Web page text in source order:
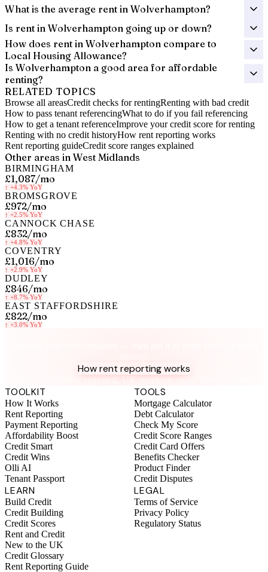
What is the average rent in Wolverhampton?
Is rent in Wolverhampton going up or down?
How does rent in Wolverhampton compare to
Local Housing Allowance?
Is Wolverhampton a good area for affordable
renting?
RELATED TOPICS
Browse all areasCredit checks for rentingRenting with bad credit
How to pass tenant referencingWhat to do if you fail referencing
How to get a tenant referenceImprove your credit score for renting
Renting with no credit historyHow rent reporting works
Rent reporting guideCredit score ranges explained
Other areas in West Midlands
BIRMINGHAM
£1,087/mo
↑ +4.3% YoY
BROMSGROVE
£972/mo
↑ +2.5% YoY
CANNOCK CHASE
£832/mo
↑ +4.8% YoY
COVENTRY
£1,016/mo
↑ +2.9% YoY
DUDLEY
£846/mo
↑ +8.7% YoY
EAST STAFFORDSHIRE
£822/mo
↑ +3.0% YoY
How rent reporting works
No credit check required. UK residents only. Terms apply.
TOOLKIT
How It Works
Rent Reporting
Payment Reporting
Affordability Boost
Credit Smart
Credit Wins
Olli AI
Tenant Passport
TOOLS
Mortgage Calculator
Debt Calculator
Check My Score
Credit Score Ranges
Credit Card Offers
Benefits Checker
Product Finder
Credit Disputes
LEARN
Build Credit
Credit Building
Credit Scores
Rent and Credit
New to the UK
Credit Glossary
Rent Reporting Guide
LEGAL
Terms of Service
Privacy Policy
Regulatory Status